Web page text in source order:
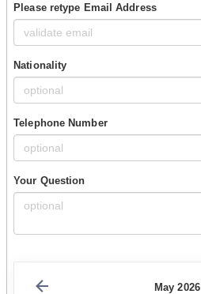
Please retype Email Address
Nationality
Telephone Number
Your Question
May 2026